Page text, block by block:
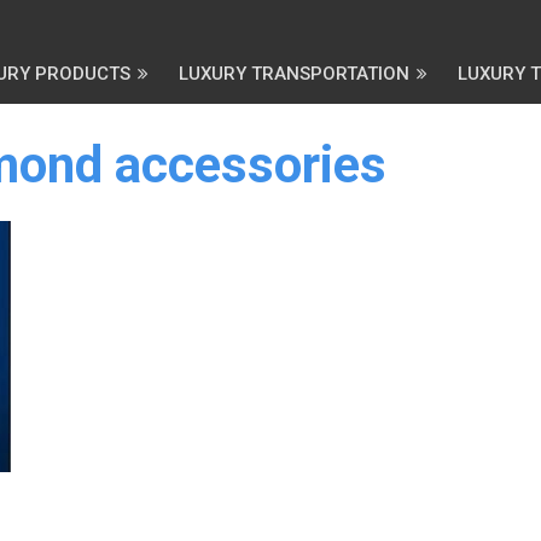
PRODUCTS LUXURY TRANSPORTATION LUXURY
accessories